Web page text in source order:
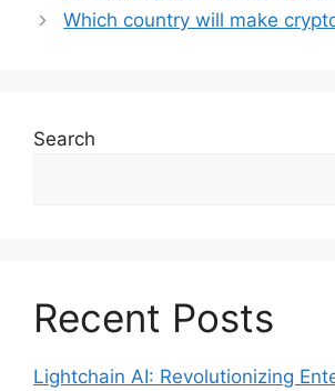
Which country will make
Search
Recent Posts
Lightchain AI: Revolutionizing